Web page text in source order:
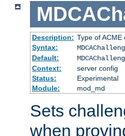
Description: Type of
Syntax:
Default:
Context:
server config
Status:
Experimental
Module:
mod_md
Sets
when